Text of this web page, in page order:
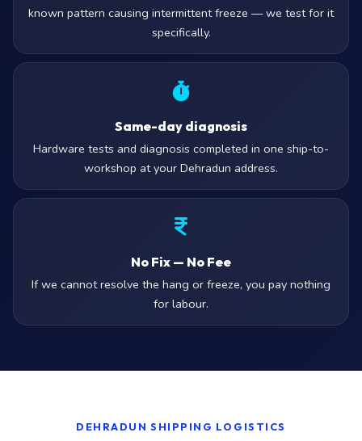
known pattern causing intermittent freeze — we test for it
specifically.
Same-day diagnosis
Hardware tests and diagnosis completed in one ship-to-
workshop at your Dehradun address.
No Fix — No Fee
If we cannot resolve the hang or freeze, you pay nothing
for labour.
DEHRADUN SHIPPING LOGISTICS